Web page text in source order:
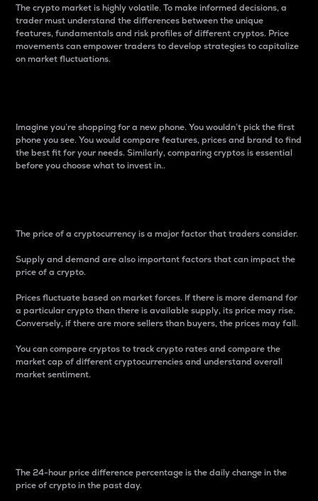
The crypto market is highly volatile. To make informed decisions, a
trader must understand the differences between the unique
features, fundamentals and risk profiles of different cryptos. Price
movements can empower traders to develop strategies to capitalize
on market fluctuations.
Imagine you’re shopping for a new phone. You wouldn’t pick the first
phone you see. You would compare features, prices and brand to find
the best fit for your needs. Similarly, comparing cryptos is essential
before you choose what to invest in..
The price of a cryptocurrency is a major factor that traders consider.
Supply and demand are also important factors that can impact the
price of a crypto.
Prices fluctuate based on market forces. If there is more demand for
a particular crypto than there is available supply, its price may rise.
Conversely, if there are more sellers than buyers, the prices may fall.
You can compare cryptos to track crypto rates and compare the
market cap of different cryptocurrencies and understand overall
market sentiment.
The 24-hour price difference percentage is the daily change in the
price of crypto in the past day.